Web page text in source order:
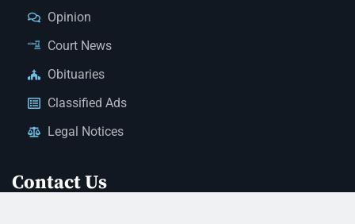
Opinion
Court News
Obituaries
Classified Ads
Legal Notices
Contact Us